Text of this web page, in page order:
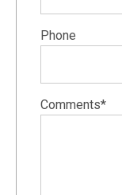
Phone
Comments*